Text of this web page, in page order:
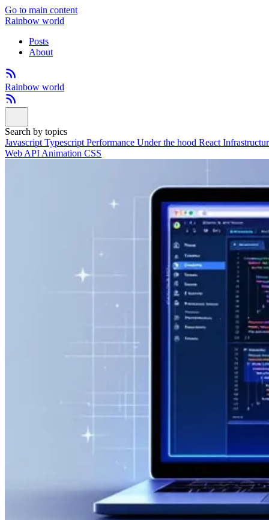
Go to main content
Rainbow world
Posts
About
Rainbow world
Search by topics
Javascript Typescript Performance Under the hood React
Web API Animation CSS